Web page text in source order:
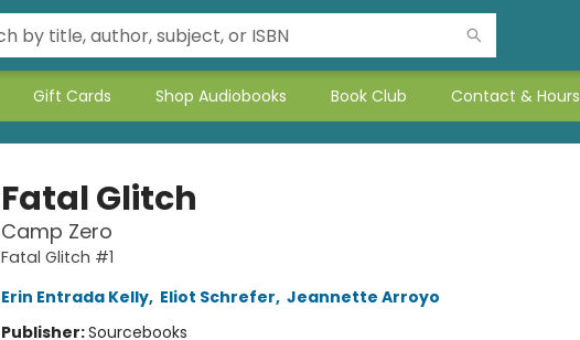
Gift Cards Shop Audiobooks Book Club Contact & Hours
Fatal Glitch
Camp Zero
Fatal Glitch #1
Erin Entrada Kelly, Eliot Schrefer, Jeannette Arroyo
Publisher:Sourcebooks